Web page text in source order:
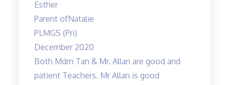
went
Esther
Parent ofNatalie
PLMGS (Pri)
December 2020
Both Mdm Tan & Mr. Allan are good and
patient Teachers. Mr Allan is good